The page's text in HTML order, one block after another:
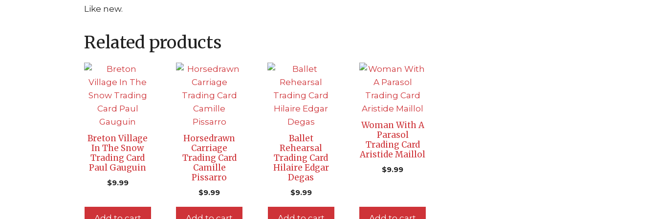
Like new.
Related products
Breton Village
In The Snow
Trading Card
Paul Gauguin
$9.99
Horsedrawn
Carriage
Trading Card
Camille
Pissarro
$9.99
Ballet
Rehearsal
Trading Card
Hilaire Edgar
Degas
$9.99
Woman With A
Parasol
Trading Card
Aristide Maillol
$9.99